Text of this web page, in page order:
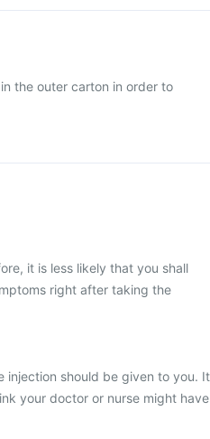
the outer carton in order to
it is less likely that you shall
right after taking the
injection should be given to you. It
your doctor or nurse might have